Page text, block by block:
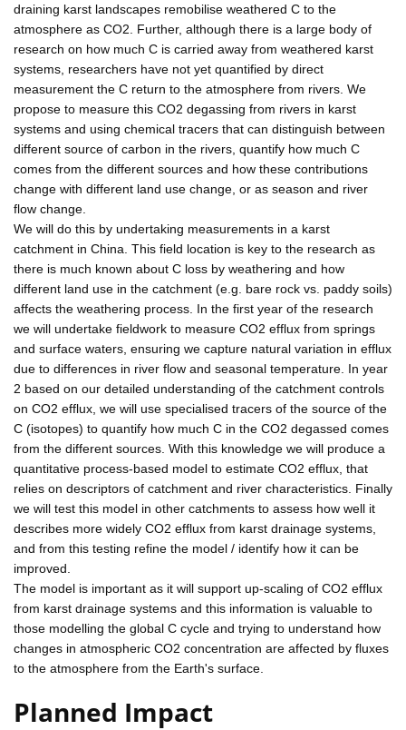
draining karst landscapes remobilise weathered C to the
atmosphere as CO2. Further, although there is a large body of
research on how much C is carried away from weathered karst
systems, researchers have not yet quantified by direct
measurement the C return to the atmosphere from rivers. We
propose to measure this CO2 degassing from rivers in karst
systems and using chemical tracers that can distinguish between
different source of carbon in the rivers, quantify how much C
comes from the different sources and how these contributions
change with different land use change, or as season and river
flow change.
We will do this by undertaking measurements in a karst
catchment in China. This field location is key to the research as
there is much known about C loss by weathering and how
different land use in the catchment (e.g. bare rock vs. paddy soils)
affects the weathering process. In the first year of the research
we will undertake fieldwork to measure CO2 efflux from springs
and surface waters, ensuring we capture natural variation in efflux
due to differences in river flow and seasonal temperature. In year
2 based on our detailed understanding of the catchment controls
on CO2 efflux, we will use specialised tracers of the source of the
C (isotopes) to quantify how much C in the CO2 degassed comes
from the different sources. With this knowledge we will produce a
quantitative process-based model to estimate CO2 efflux, that
relies on descriptors of catchment and river characteristics. Finally
we will test this model in other catchments to assess how well it
describes more widely CO2 efflux from karst drainage systems,
and from this testing refine the model / identify how it can be
improved.
The model is important as it will support up-scaling of CO2 efflux
from karst drainage systems and this information is valuable to
those modelling the global C cycle and trying to understand how
changes in atmospheric CO2 concentration are affected by fluxes
to the atmosphere from the Earth's surface.
Planned Impact